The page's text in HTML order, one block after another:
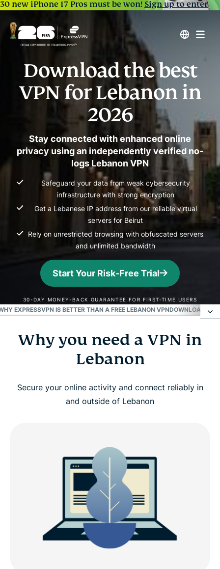
30 new iPhone 17 Pros must be won!Sign up to enter
Download the best
VPN for Lebanon in
2026
Stay connected with enhanced online
privacy using an independently verified no-
logs Lebanon VPN
Safeguard your data from weak cybersecurity
infrastructure with strong encryption
Get a Lebanese IP address from our reliable virtual
servers for Beirut
Rely on unrestricted browsing with obfuscated servers
and unlimited bandwidth
Start Your Risk-Free Trial
30-DAY MONEY-BACK GUARANTEE FOR FIRST-TIME USERS
EXPRESSVPN IS BETTER THAN A FREE LEBANON VPNDOWNLOAD A
Why you need a VPN in Lebanon
How to get a Lebanon VPN in 3 easy steps
Top benefits of using a Lebanon VPN server
Why ExpressVPN is better than a free Lebanon
Download a Lebanon VPN for popular devices
Popular VPN server locations for users in Lebanon
Why you need a VPN in
Lebanon
Secure your online activity and connect reliably in
and outside of Lebanon